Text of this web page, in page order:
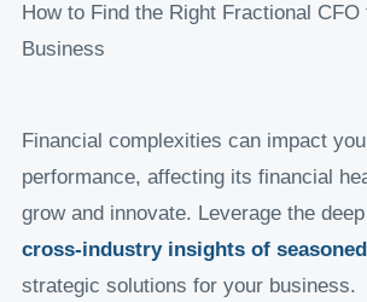
How to Find the Right Fractional CFO
Business
Financial complexities can impact
performance, affecting its financial
grow and innovate. Leverage the
cross-industry insights of
strategic solutions for your business.